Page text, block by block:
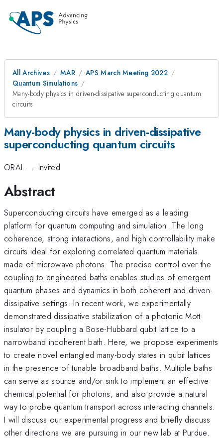
All Archives MAR
APS March Meeting 2022
Quantum Simulations
Many-body physics in driven-dissipative superconducting quantum
circuits
Many-body physics in driven-dissipative
superconducting quantum circuits
ORAL · Invited
Abstract
Superconducting circuits have emerged as a leading
platform for quantum computing and simulation. The long
coherence, strong interactions, and high controllability make
circuits ideal for exploring correlated quantum materials
made of microwave photons. The precise control over the
coupling to engineered baths enables studies of emergent
quantum phases and dynamics in both coherent and driven-
dissipative settings. In recent work, we experimentally
demonstrated dissipative stabilization of a photonic Mott
insulator by coupling a Bose-Hubbard qubit lattice to a
narrowband incoherent bath. Here, we propose experiments
to create novel entangled many-body states in qubit lattices
in the presence of tunable broadband baths. Multiple baths
can serve as source and/or sink to implement an effective
chemical potential for photons, and also provide a natural
way to probe quantum transport across interacting channels.
I will discuss our experimental progress and briefly discuss
other directions we are pursuing in our new lab at Purdue.